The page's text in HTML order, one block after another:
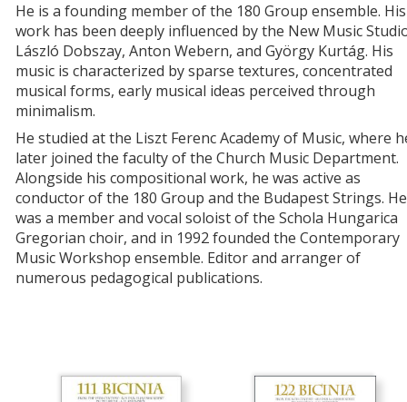
He is a founding member of the 180 Group ensemble. His
work has been deeply influenced by the New Music
László Dobszay, Anton Webern, and György Kurtág. His
music is characterized by sparse textures, concentrated
musical forms, early musical ideas perceived through
minimalism.
He studied at the Liszt Ferenc Academy of Music, where
later joined the faculty of the Church Music Department.
Alongside his compositional work, he was active as
conductor of the 180 Group and the Budapest Strings. He
was a member and vocal soloist of the Schola Hungarica
Gregorian choir, and in 1992 founded the Contemporary
Music Workshop ensemble. Editor and arranger of
numerous pedagogical publications.